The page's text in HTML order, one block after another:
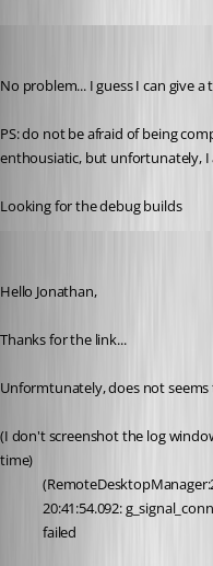
No problem... I guess I can give
PS: do not be afraid of being
enthousiatic, but unfortunately,
Looking for the debug builds
Hello Jonathan,
Thanks for the link...
Unformtunately, does not
(I don't screenshot the log
time)
20:41:54.092:
failed